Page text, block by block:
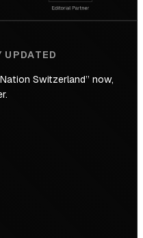
UPDATED
Switzerland” now,